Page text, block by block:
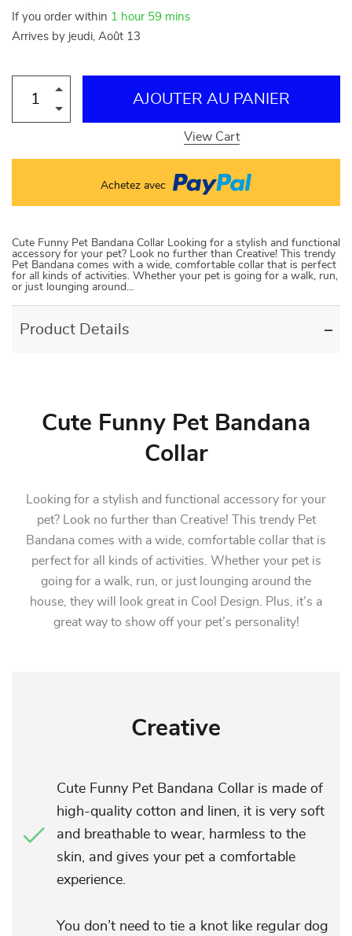
If you order within 1 hour 59 mins
Arrives by jeudi, Août 13
AJOUTER AU PANIER
View Cart
Achetez avec
Cute Funny Pet Bandana Collar Looking for a stylish and functional
accessory for your pet? Look no further than Creative! This trendy
Pet Bandana comes with a wide, comfortable collar that is perfect
for all kinds of activities. Whether your pet is going for a walk, run,
or just lounging around…
Product Details
Cute Funny Pet Bandana
Collar
Looking for a stylish and functional accessory for your
pet? Look no further than Creative! This trendy Pet
Bandana comes with a wide, comfortable collar that is
perfect for all kinds of activities. Whether your pet is
going for a walk, run, or just lounging around the
house, they will look great in Cool Design. Plus, it’s a
great way to show off your pet’s personality!
Creative
Cute Funny Pet Bandana Collar is made of
high-quality cotton and linen, it is very soft
and breathable to wear, harmless to the
skin, and gives your pet a comfortable
experience.
You don’t need to tie a knot like regular dog